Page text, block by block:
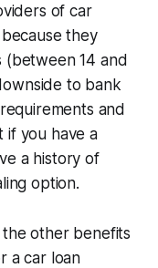
of car
because they
(between 14 and
to bank
and
if you have a
a history of
option.
other benefits
a car loan